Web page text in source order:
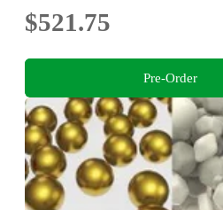
$521.75
Pre-Order